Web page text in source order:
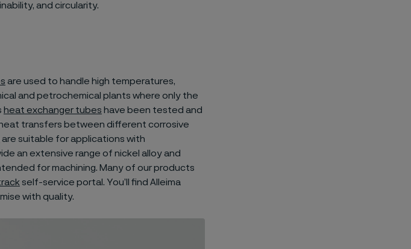
and circularity.
are used to handle high temperatures,
and petrochemical plants where only the
heat exchanger tubes have been tested and
transfers between different corrosive
are suitable for applications with
an extensive range of nickel alloy and
for machining. Many of our products
self-service portal. You’ll find Alleima
with quality.